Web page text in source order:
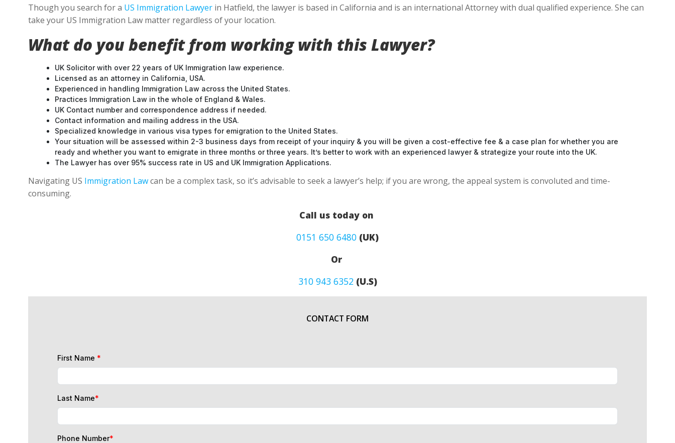
Though you search for a US Immigration Lawyer in Hatfield, the lawyer is based in California and is an international Attorney with dual qualified experience. She can
take your US Immigration Law matter regardless of your location.
What do you benefit from working with this Lawyer?
UK Solicitor with over 22 years of UK Immigration law experience.
Licensed as an attorney in California, USA.
Experienced in handling Immigration Law across the United States.
Practices Immigration Law in the whole of England & Wales.
UK Contact number and correspondence address if needed.
Contact information and mailing address in the USA.
Specialized knowledge in various visa types for emigration to the United States.
Your situation will be assessed within 2-3 business days from receipt of your inquiry & you will be given a cost-effective fee & a case plan for whether you are
ready and whether you want to emigrate in three months or three years. It’s better to work with an experienced lawyer & strategize your route into the UK.
The Lawyer has over 95% success rate in US and UK Immigration Applications.
Navigating US Immigration Lawcan be a complex task, so it’s advisable to seek a lawyer’s help; if you are wrong, the appeal system is convoluted and time-
consuming.
Call us today on
0151 650 6480 (UK)
Or
310 943 6352(U.S)
CONTACT FORM
First Name *
Last Name*
Phone Number*